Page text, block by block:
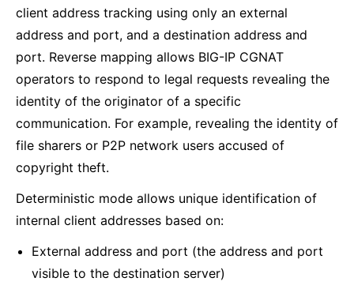
client address tracking using only an external
address and port, and a destination address and
port. Reverse mapping allows BIG-IP CGNAT
operators to respond to legal requests revealing the
identity of the originator of a specific
communication. For example, revealing the identity of
file sharers or P2P network users accused of
copyright theft.
Deterministic mode allows unique identification of
internal client addresses based on:
External address and port (the address and port
visible to the destination server)